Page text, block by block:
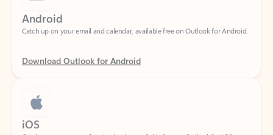
Catch up on your email and calendar, available free on Outlook for Android.
Download Outlook for Android
iOS
Catch up on your email and calendar, available free on Outlook for iOS.